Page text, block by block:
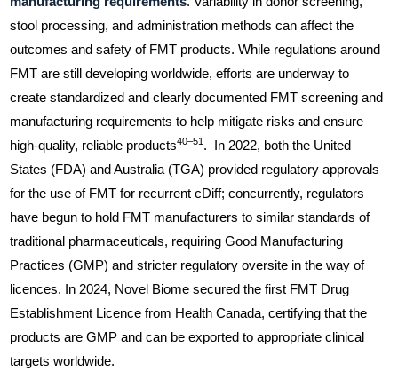
stool processing, and administration methods can affect the
outcomes and safety of FMT products. While regulations around
FMT are still developing worldwide, efforts are underway to
create standardized and clearly documented FMT screening and
manufacturing requirements to help mitigate risks and ensure
high-quality, reliable products40–51 . In 2022, both the United
States (FDA) and Australia (TGA) provided regulatory approvals
for the use of FMT for recurrent cDiff; concurrently, regulators
have begun to hold FMT manufacturers to similar standards of
traditional pharmaceuticals, requiring Good Manufacturing
Practices (GMP) and stricter regulatory oversite in the way of
licences. In 2024, Novel Biome secured the first FMT Drug
Establishment Licence from Health Canada, certifying that the
products are GMP and can be exported to appropriate clinical
targets worldwide.